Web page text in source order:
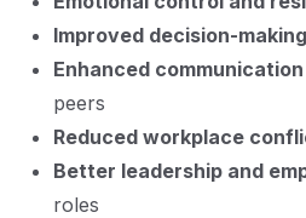
Improved decision-making
Enhanced
peers
Reduced workplace
Better leadership and
roles